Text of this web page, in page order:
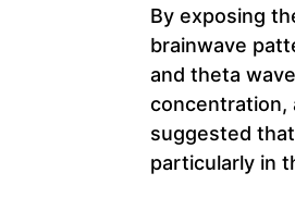
By exposing
brainwave
and theta
concentration,
suggested that
particularly in